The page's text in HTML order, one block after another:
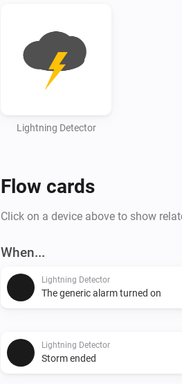
Lightning Detector
Flow cards
Click on a device above to show
When...
Lightning Detector
The generic alarm turned on
Lightning Detector
Storm ended